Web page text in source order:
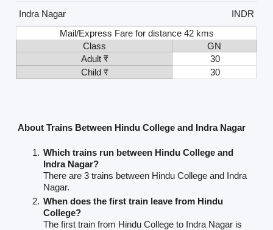
Indra Nagar
INDR
Mail/Express Fare for distance 42 kms
Class
GN
Adult ₹
30
Child ₹
30
About Trains Between Hindu College and Indra Nagar
Which trains run between Hindu College and
Indra Nagar?
There are 3 trains between Hindu College and Indra
Nagar.
When does the first train leave from Hindu
College?
The first train from Hindu College to Indra Nagar is